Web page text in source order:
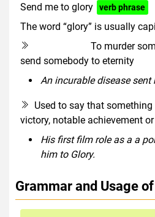
Send me to glory verb phrase
The word “glory” is usually
To murder
send somebody to eternity
An incurable disease sent
Used to say that
victory, notable achievement
His first film role as a a
him to Glory.
Grammar and Usage of